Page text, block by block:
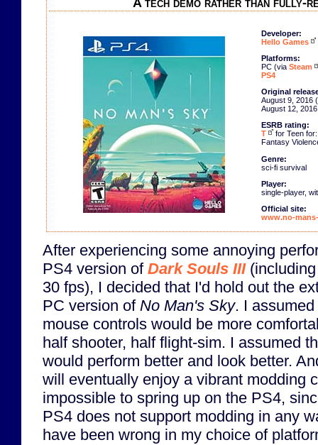
A tech demo rather than fully-
Developer:
Hello Games
Platforms:
PC (via Steam
PS4
Original
August 9, 2016
August 12,
ESRB rating:
T
for Teen for:
Fantasy
Genre:
sci-fi survival
Player:
single-player,
Official site:
www.no-
After experiencing some annoying
PS4 version of Dark Souls III(including
30 fps), I decided that I'd hold out the
PC version of No Man's Sky. I
mouse controls would be more
half shooter, half flight-sim. I assumed
would perform better and look better.
will eventually enjoy a vibrant modding
impossible to spring up on the PS4,
PS4 does not support modding in any
have been wrong in my choice of